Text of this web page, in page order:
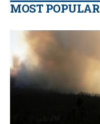
MOST POPULAR